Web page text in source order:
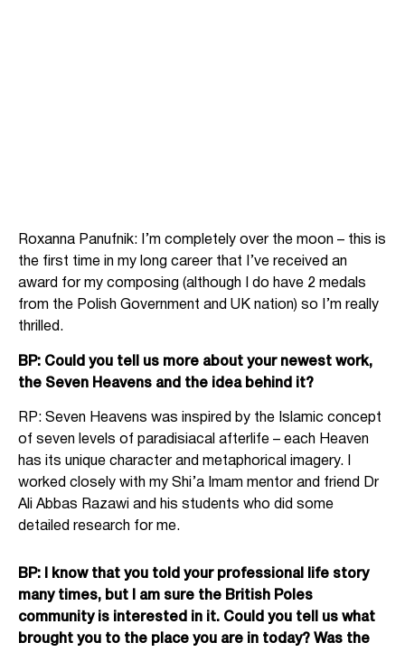
Roxanna Panufnik: I’m completely over the moon – this is
the first time in my long career that I’ve received an
award for my composing (although I do have 2 medals
from the Polish Government and UK nation) so I’m really
thrilled.
BP: Could you tell us more about your newest work,
the Seven Heavens and the idea behind it?
RP: Seven Heavens was inspired by the Islamic concept
of seven levels of paradisiacal afterlife – each Heaven
has its unique character and metaphorical imagery. I
worked closely with my Shi’a Imam mentor and friend Dr
Ali Abbas Razawi and his students who did some
detailed research for me.
BP: I know that you told your professional life story
many times, but I am sure the British Poles
community is interested in it. Could you tell us what
brought you to the place you are in today? Was the